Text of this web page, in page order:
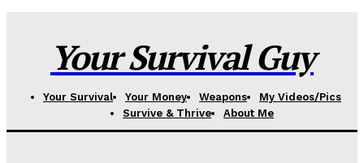
Your Survival Guy
Your Survival Your Money Weapons
My Videos/Pics
Survive & Thrive
About Me